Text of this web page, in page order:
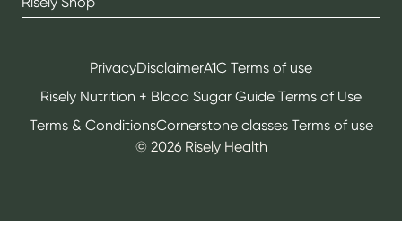
© 2026Risely Health
PrivacyDisclaimerA1C Terms of use
Risely Nutrition + Blood Sugar Guide Terms of Use
Terms & ConditionsCornerstone classes Terms of use